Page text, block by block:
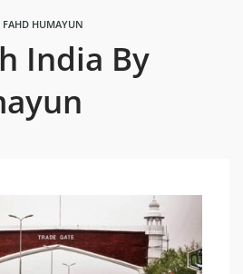
FAHD HUMAYUN
India By